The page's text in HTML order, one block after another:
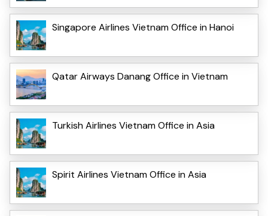
Singapore Airlines Vietnam Office in Hanoi
Qatar Airways Danang Office in Vietnam
Turkish Airlines Vietnam Office in Asia
Spirit Airlines Vietnam Office in Asia